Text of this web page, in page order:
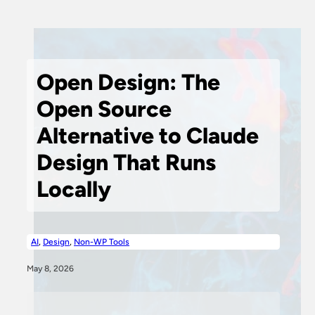
Open Design: The
Open Source
Alternative to Claude
Design That Runs
Locally
AI, Design, Non-WP Tools
May 8, 2026